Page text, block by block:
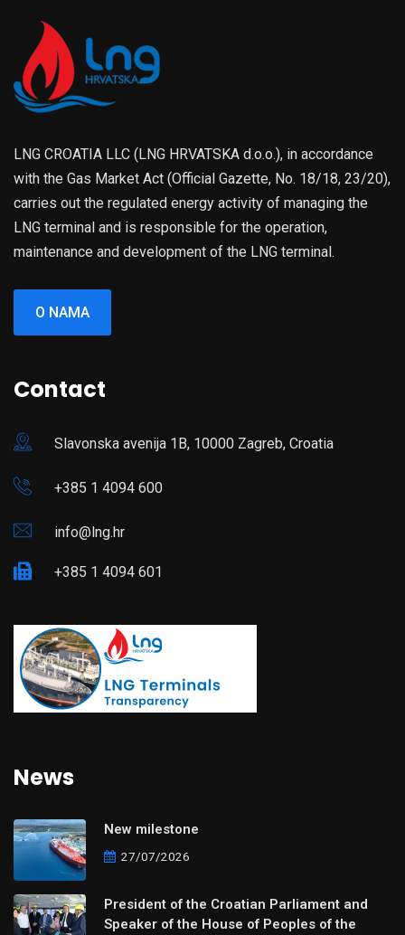
LNG CROATIA LLC (LNG HRVATSKA d.o.o.), in accordance
with the Gas Market Act (Official Gazette, No. 18/18, 23/20),
carries out the regulated energy activity of managing the
LNG terminal and is responsible for the operation,
maintenance and development of the LNG terminal.
O NAMA
Contact
Slavonska avenija 1B, 10000 Zagreb, Croatia
+385 1 4094 600
info@lng.hr
+385 1 4094 601
News
New milestone
27/07/2026
President of the Croatian Parliament and
Speaker of the House of Peoples of the